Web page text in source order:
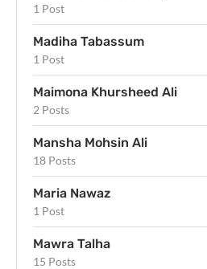
1 Post
Madiha Tabassum
1 Post
Maimona Khursheed Ali
2 Posts
Mansha Mohsin Ali
18 Posts
Maria Nawaz
1 Post
Mawra Talha
15 Posts